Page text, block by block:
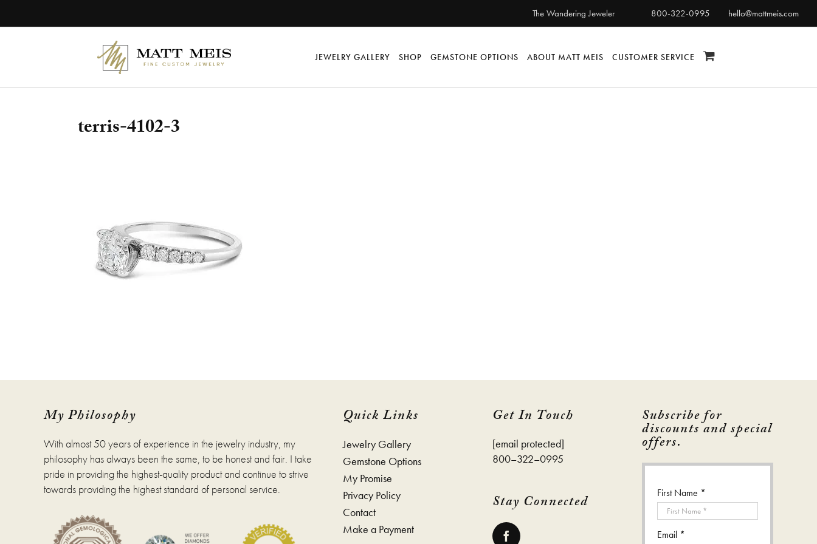
content
The Wandering Jeweler 800-322-0995 hello@mattmeis.com
JEWELRY GALLERY SHOP GEMSTONE OPTIONS ABOUT MATT MEIS CUSTOMER SERVICE
terris-4102-3
My Philosophy
With almost 50 years of experience in the jewelry industry, my
philosophy has always been the same, to be honest and fair. I take
pride in providing the highest-quality product and continue to strive
towards providing the highest standard of personal service.
Quick Links
Jewelry Gallery
Gemstone Options
My Promise
Privacy Policy
Contact
Make a Payment
Get In Touch
[email protected]
800–322–0995
Stay Connected
Subscribe for
discounts and special
offers.
First Name *
Email *